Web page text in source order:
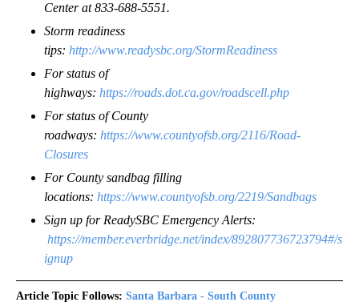
Center at 833-688-5551.
Storm readiness
tips: http://www.readysbc.org/StormReadiness
For status of
highways: https://roads.dot.ca.gov/roadscell.php
For status of County
roadways: https://www.countyofsb.org/2116/Road-
Closures
For County sandbag filling
locations: https://www.countyofsb.org/2219/Sandbags
Sign up for ReadySBC Emergency Alerts:
https://member.everbridge.net/index/892807736723794#/s
ignup
Article Topic Follows: Santa Barbara - South County